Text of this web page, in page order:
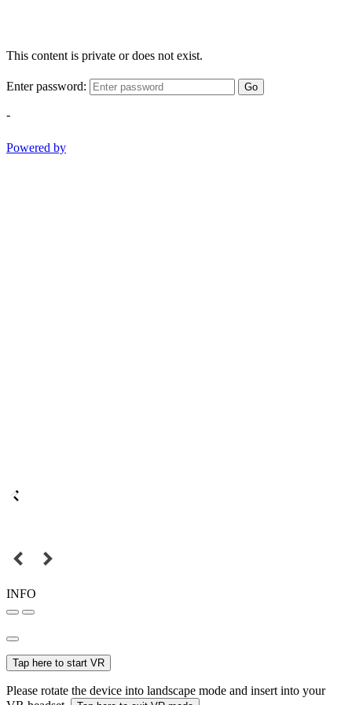
This content is private or does not exist.
Enter password: Go
-
Powered by
INFO
Tap here to start VR
Please rotate the device into landscape mode and insert into your